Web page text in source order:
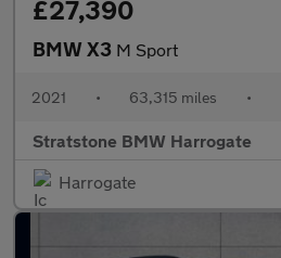
£27,390
BMW X3 M Sport
2021 • 63,315 miles •
Stratstone BMW Harrogate
Harrogate